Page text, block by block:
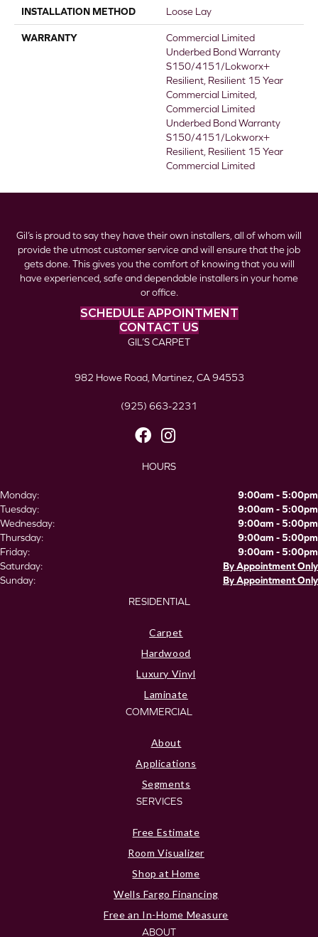
INSTALLATION METHOD Loose Lay
WARRANTY
Commercial Limited
Underbed Bond Warranty
S150/4151/Lokworx+
Resilient, Resilient 15 Year
Commercial Limited,
Commercial Limited
Underbed Bond Warranty
S150/4151/Lokworx+
Resilient, Resilient 15 Year
Commercial Limited
Gil’s is proud to say they have their own installers, all of whom will
provide the utmost customer service and will ensure that the job
gets done. This gives you the comfort of knowing that you will
have experienced, safe and dependable installers in your home
or office.
SCHEDULE APPOINTMENT
CONTACT US
GIL’S CARPET
982 Howe Road, Martinez, CA 94553
(925) 663-2231
HOURS
Monday:
9:00am - 5:00pm
Tuesday:
9:00am - 5:00pm
Wednesday:
9:00am - 5:00pm
Thursday:
9:00am - 5:00pm
Friday:
9:00am - 5:00pm
Saturday:
By Appointment Only
Sunday:
By Appointment Only
RESIDENTIAL
Carpet
Hardwood
Luxury Vinyl
Laminate
COMMERCIAL
About
Applications
Segments
SERVICES
Free Estimate
Room Visualizer
Shop at Home
Wells Fargo Financing
Free an In-Home Measure
ABOUT